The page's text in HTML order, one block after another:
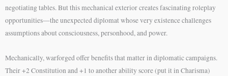
negotiating tables. But this mechanical exterior creates fascinating roleplay
opportunities—the unexpected diplomat whose very existence challenges
assumptions about consciousness, personhood, and power.
Mechanically, warforged offer benefits that matter in diplomatic campaigns.
Their +2 Constitution and +1 to another ability score (put it in Charisma)